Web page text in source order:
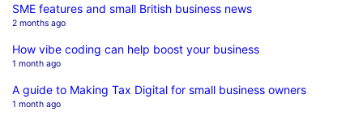
SME features and small British business news
2 months ago
How vibe coding can help boost your business
1 month ago
A guide to Making Tax Digital for small business owners
1 month ago